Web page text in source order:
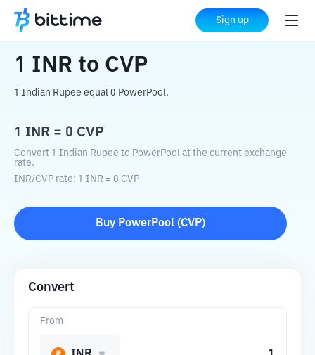
Sign up
Home Crypto Converter CVP
1 INR to CVP
1 Indian Rupee equal 0 PowerPool.
1 INR = 0 CVP
Convert 1 Indian Rupee to PowerPool at the current exchange
rate.
INR/CVP rate: 1 INR = 0 CVP
Buy PowerPool (CVP)
Convert
From